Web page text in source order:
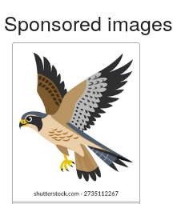
Sponsored images